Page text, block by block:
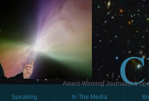
Award-Winning Journalist &
Speaking In The Media